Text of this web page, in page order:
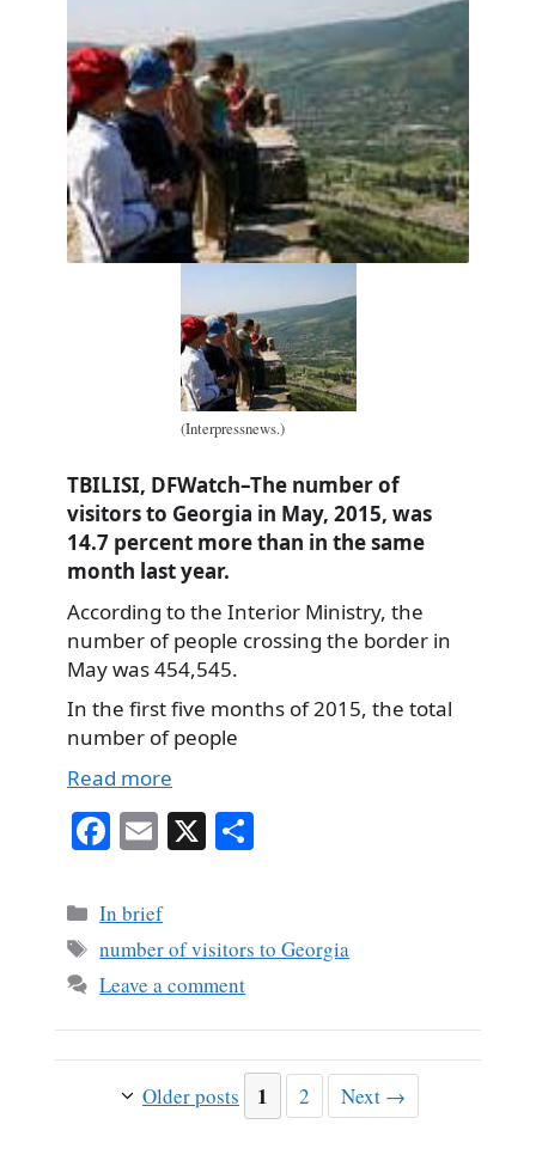
(Interpressnews.)
TBILISI, DFWatch–The number of
visitors to Georgia in May, 2015, was
14.7 percent more than in the same
month last year.
According to the Interior Ministry, the
number of people crossing the border in
May was 454,545.
In the first five months of 2015, the total
number of people
Read more
Fa
bo
ok
E
ail
X
Categories
In brief
Tags
number of visitors to Georgia
Leave a comment
Older posts Page
1 Page
2 Next →